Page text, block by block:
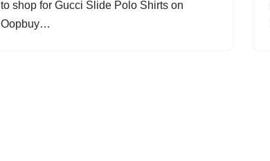
to shop for Gucci Slide Polo Shirts on
Oopbuy…